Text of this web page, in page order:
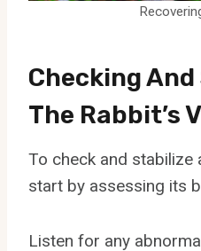
Checking
The Rabbit’s
To check and stabilize
start by assessing its
Listen for any